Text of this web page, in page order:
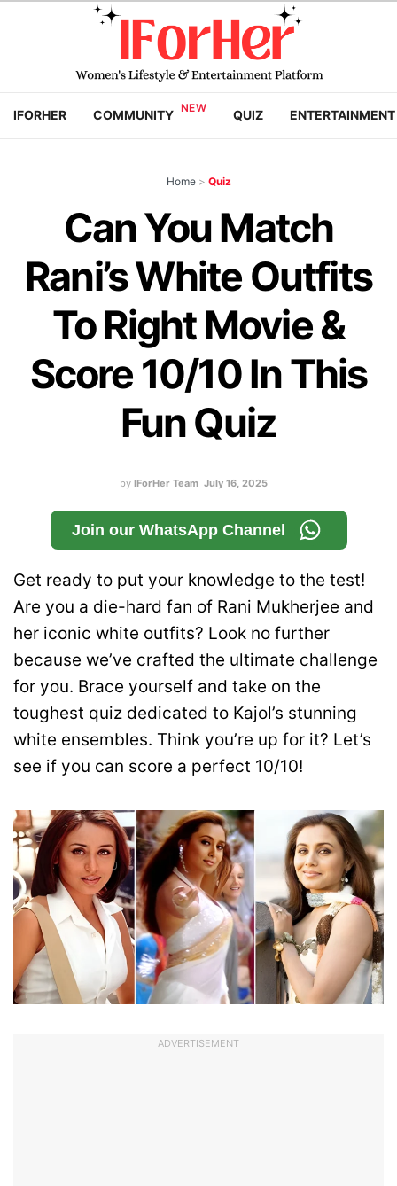
IFORHER COMMUNITY QUIZ ENTERTAINMENT
Home > Quiz
Can You Match
Rani’s White Outfits
To Right Movie &
Score 10/10 In This
Fun Quiz
by IForHer Team July 16, 2025
Join our WhatsApp Channel
Get ready to put your knowledge to the test!
Are you a die-hard fan of Rani Mukherjee and
her iconic white outfits? Look no further
because we’ve crafted the ultimate challenge
for you. Brace yourself and take on the
toughest quiz dedicated to Kajol’s stunning
white ensembles. Think you’re up for it? Let’s
see if you can score a perfect 10/10!
ADVERTISEMENT